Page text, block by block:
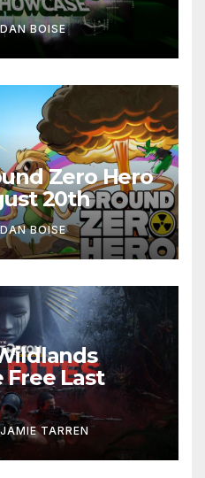
DAN BOISE
Zero Hero
20th
DAN BOISE
Free Last
JAMIE TARREN